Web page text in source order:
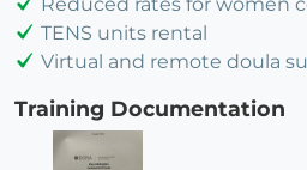
TENS units rental
Virtual and remote doula
Training Documentation